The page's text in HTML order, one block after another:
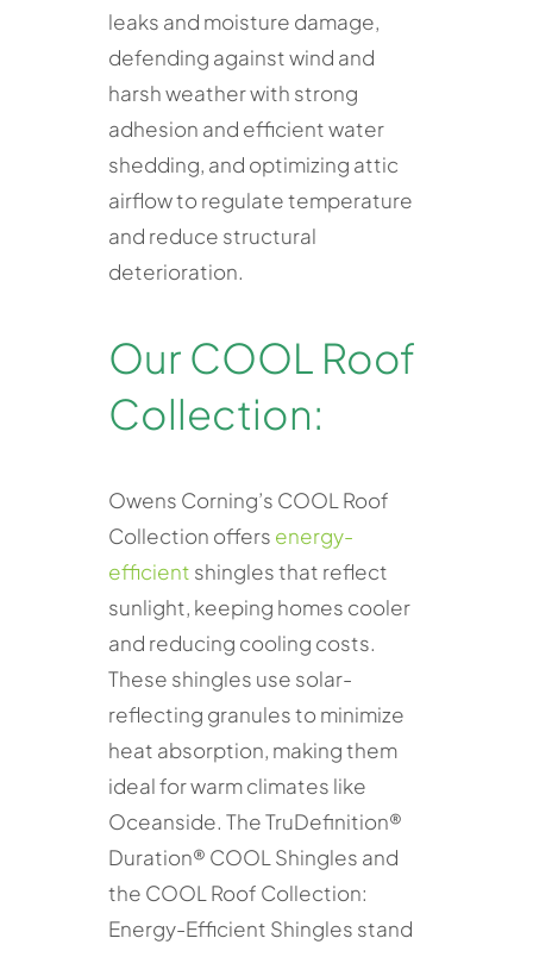
leaks and moisture damage,
defending against wind and
harsh weather with strong
adhesion and efficient water
shedding, and optimizing attic
airflow to regulate temperature
and reduce structural
deterioration.
Our COOL Roof
Collection:
Owens Corning’s COOL Roof
Collection offers energy-
efficient shingles that reflect
sunlight, keeping homes cooler
and reducing cooling costs.
These shingles use solar-
reflecting granules to minimize
heat absorption, making them
ideal for warm climates like
Oceanside. The TruDefinition®
Duration® COOL Shingles and
the COOL Roof Collection:
Energy-Efficient Shingles stand